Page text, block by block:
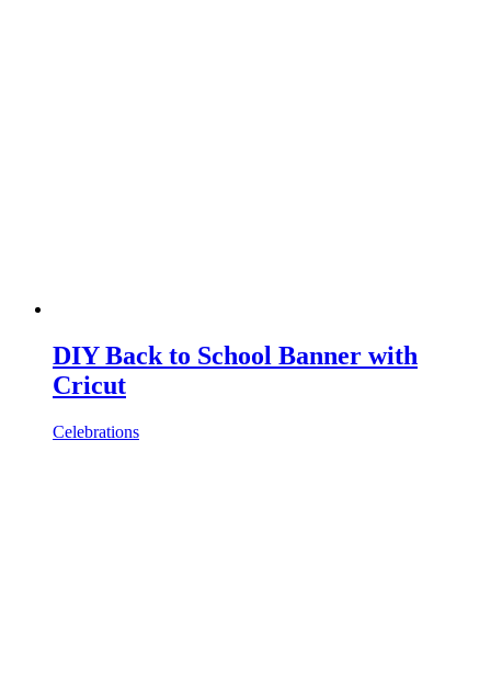
DIY Back to School Banner with
Cricut
Celebrations